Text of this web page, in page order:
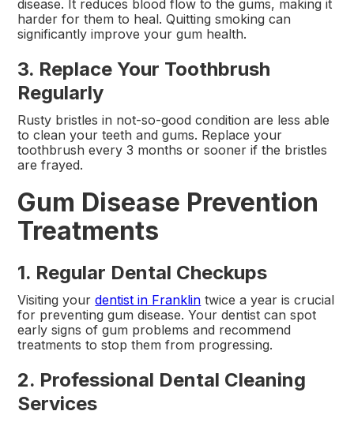
disease. It reduces blood flow to the gums, making it
harder for them to heal. Quitting smoking can
significantly improve your gum health.
3. Replace Your Toothbrush
Regularly
Rusty bristles in not-so-good condition are less able
to clean your teeth and gums. Replace your
toothbrush every 3 months or sooner if the bristles
are frayed.
Gum Disease Prevention
Treatments
1. Regular Dental Checkups
Visiting yourdentist in Franklin twice a year is crucial
for preventing gum disease. Your dentist can spot
early signs of gum problems and recommend
treatments to stop them from progressing.
2. Professional Dental Cleaning
Services